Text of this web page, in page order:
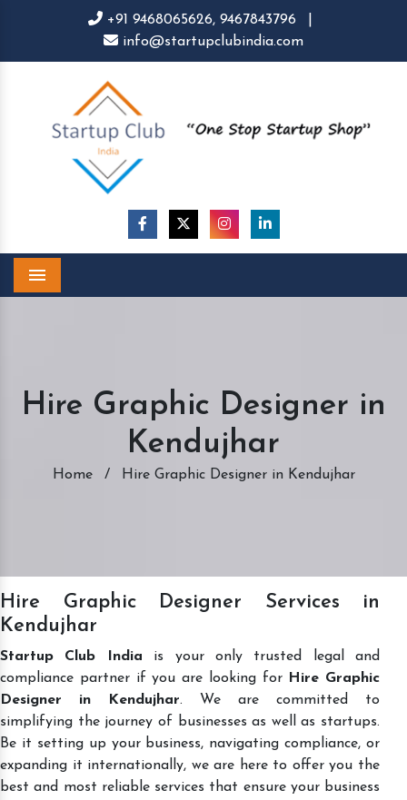
+91 9468065626, 9467843796
info@startupclubindia.com
Hire Graphic Designer in
Kendujhar
Home / Hire Graphic Designer in Kendujhar
Hire Graphic Designer Services in
Kendujhar
Startup Club India is your only trusted legal and
compliance partner if you are looking for
Hire Graphic
Designer in Kendujhar. We are committed to
simplifying the journey of businesses as well as startups.
Be it setting up your business, navigating compliance, or
expanding it internationally, we are here to offer you the
best and most reliable services that ensure your business